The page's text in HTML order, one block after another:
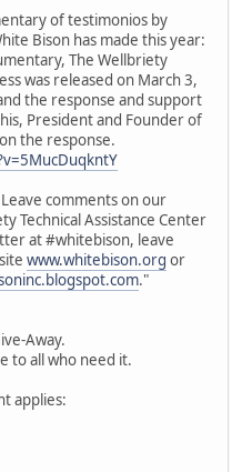
of testimonios by
Bison has made this year:
The Wellbriety
was released on March 3,
the response and support
President and Founder of
the response.
comments on our
Technical Assistance Center
at #whitebison, leave
www.whitebison.org or
."
Away.
to all who need it.
applies: